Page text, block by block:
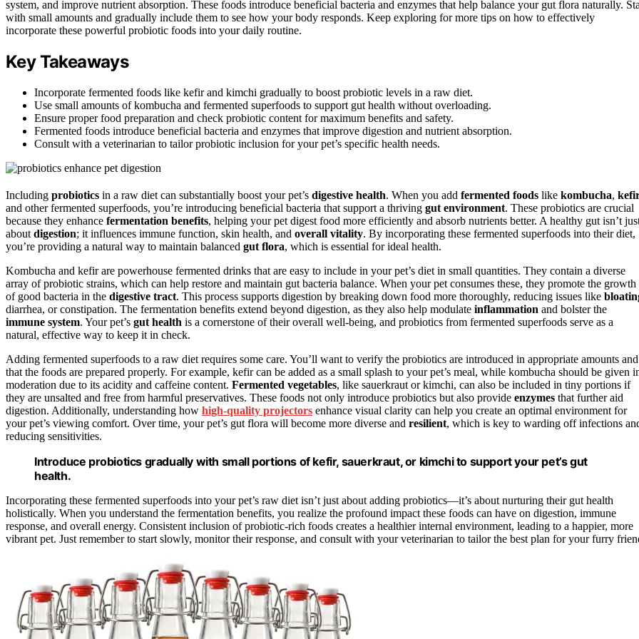
system, and improve nutrient absorption. These foods introduce beneficial bacteria and enzymes that help balance your gut flora naturally.
with small amounts and gradually include them to see how your body responds. Keep exploring for more tips on how to effectively
incorporate these powerful probiotic foods into your daily routine.
Key Takeaways
Incorporate fermented foods like kefir and kimchi gradually to boost probiotic levels in a raw diet.
Use small amounts of kombucha and fermented superfoods to support gut health without overloading.
Ensure proper food preparation and check probiotic content for maximum benefits and safety.
Fermented foods introduce beneficial bacteria and enzymes that improve digestion and nutrient absorption.
Consult with a veterinarian to tailor probiotic inclusion for your pet’s specific health needs.
Including probiotics in a raw diet can substantially boost your pet’s digestive health. When you add fermented foods like kombucha,
and other fermented superfoods, you’re introducing beneficial bacteria that support a thriving gut environment. These probiotics are crucial
because they enhance fermentation benefits, helping your pet digest food more efficiently and absorb nutrients better. A healthy gut isn’t
about digestion; it influences immune function, skin health, and overall vitality. By incorporating these fermented superfoods into their diet,
you’re providing a natural way to maintain balanced gut flora, which is essential for ideal health.
Kombucha and kefir are powerhouse fermented drinks that are easy to include in your pet’s diet in small quantities. They contain a diverse
array of probiotic strains, which can help restore and maintain gut bacteria balance. When your pet consumes these, they promote the growth
of good bacteria in the digestive tract. This process supports digestion by breaking down food more thoroughly, reducing issues like
diarrhea, or constipation. The fermentation benefits extend beyond digestion, as they also help modulate inflammation and bolster the
immune system. Your pet’s gut health is a cornerstone of their overall well-being, and probiotics from fermented superfoods serve as a
natural, effective way to keep it in check.
Adding fermented superfoods to a raw diet requires some care. You’ll want to verify the probiotics are introduced in appropriate amounts and
that the foods are prepared properly. For example, kefir can be added as a small splash to your pet’s meal, while kombucha should be given
moderation due to its acidity and caffeine content. Fermented vegetables, like sauerkraut or kimchi, can also be included in tiny portions if
they are unsalted and free from harmful preservatives. These foods not only introduce probiotics but also provide enzymes that further aid
digestion. Additionally, understanding how high-quality projectors enhance visual clarity can help you create an optimal environment for
your pet’s viewing comfort. Over time, your pet’s gut flora will become more diverse and resilient, which is key to warding off infections
reducing sensitivities.
Introduce probiotics gradually with small portions of kefir, sauerkraut, or kimchi to support your pet’s gut
health.
Incorporating these fermented superfoods into your pet’s raw diet isn’t just about adding probiotics—it’s about nurturing their gut health
holistically. When you understand the fermentation benefits, you realize the profound impact these foods can have on digestion, immune
response, and overall energy. Consistent inclusion of probiotic-rich foods creates a healthier internal environment, leading to a happier, more
vibrant pet. Just remember to start slowly, monitor their response, and consult with your veterinarian to tailor the best plan for your furry